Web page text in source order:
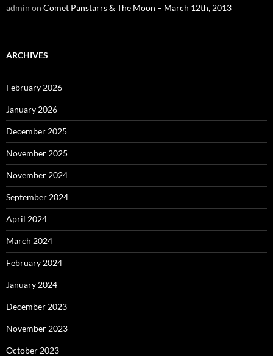
admin on Comet Panstarrs & The Moon – March 12th, 2013
ARCHIVES
February 2026
January 2026
December 2025
November 2025
November 2024
September 2024
April 2024
March 2024
February 2024
January 2024
December 2023
November 2023
October 2023